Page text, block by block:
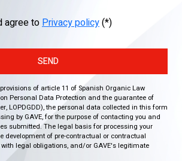
agree toPrivacy policy(*)
SEND
of article 11 of Spanish Organic Law
Personal Data Protection and the guarantee of
LOPDGDD), the personal data collected in this form
by GAVE, for the purpose of contacting you and
submitted. The legal basis for processing your
development of pre-contractual or contractual
legal obligations, and/or GAVE's legitimate